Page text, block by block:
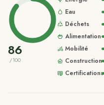
86
/100
Eau
Déchets
Alimentation
Mobilité
Construction
Certifications